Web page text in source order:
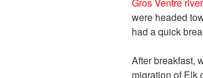
were headed
had a quick
After breakfast,
migration of Elk